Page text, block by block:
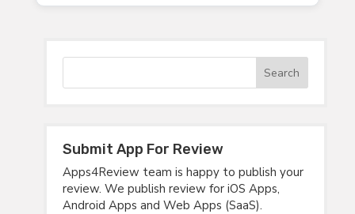
Submit App For Review
Apps4Review team is happy to publish your
review. We publish review for iOS Apps,
Android Apps and Web Apps (SaaS).